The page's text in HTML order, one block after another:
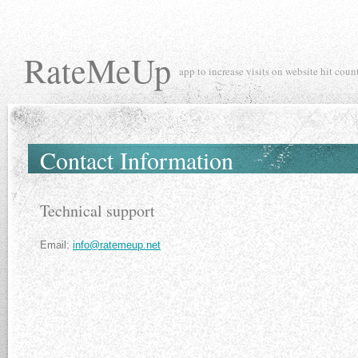
RateMeUp app to increase visits on website hit
Contact Information
Technical support
Email: info@ratemeup.net